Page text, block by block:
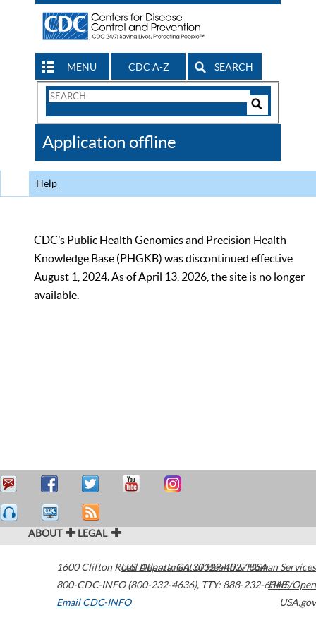
MENU CDC A-Z SEARCH
Search
CDC
Application offline
Help
CDC’s Public Health Genomics and Precision Health
Knowledge Base (PHGKB) was discontinued effective
August 1, 2024. As of April 13, 2026, the site is no longer
available.
ABOUT LEGAL
1600 Clifton Road Atlanta,GA30329-4027USA
800-CDC-INFO (800-232-4636), TTY: 888-232-6348
Email CDC-INFO
U.S. Department of Health & Human Services
HHS/Open
USA.gov